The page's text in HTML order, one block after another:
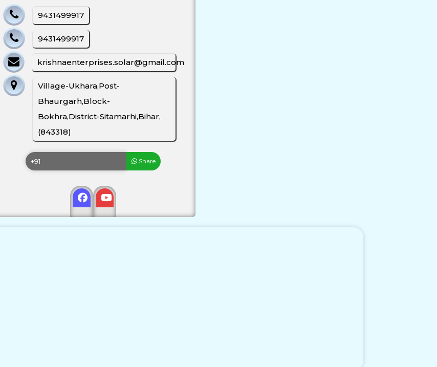
9431499917
9431499917
krishnaenterprises.solar@gmail.com
Village-Ukhara,Post-
Bhaurgarh,Block-
Bokhra,District-Sitamarhi,Bihar,
(843318)
Share